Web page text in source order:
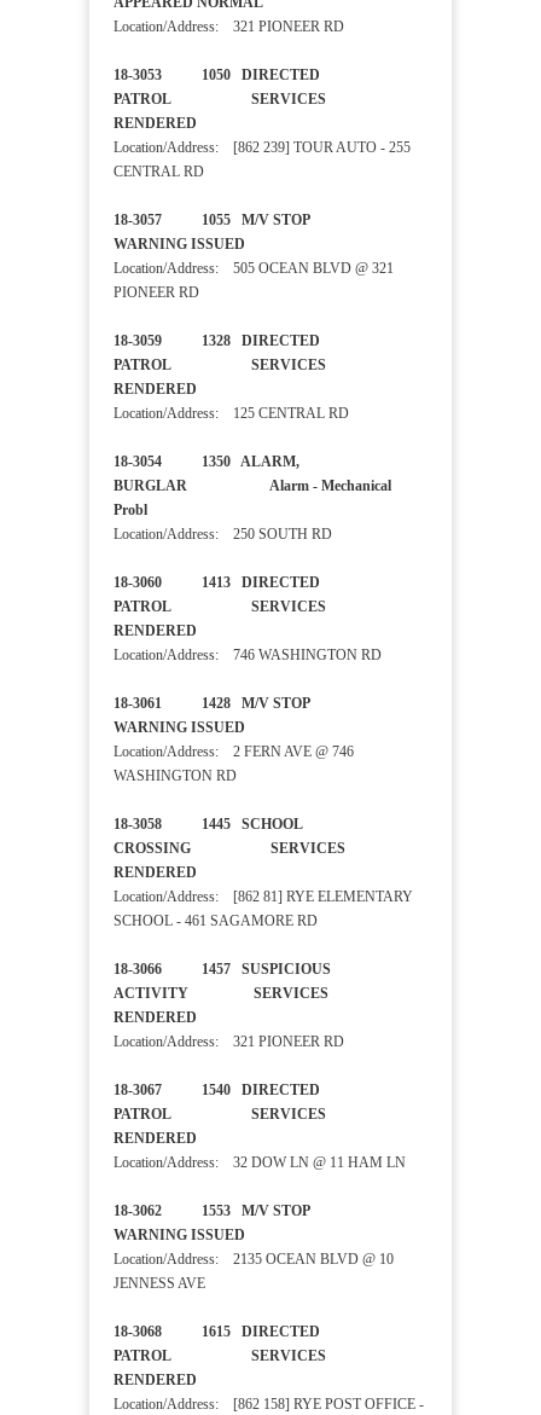
Location/Address: 321 PIONEER RD
18-3053 1050 DIRECTED
PATROL SERVICES
RENDERED
Location/Address: [862 239] TOUR AUTO - 255
CENTRAL RD
18-3057 1055 M/V STOP
WARNING ISSUED
Location/Address: 505 OCEAN BLVD @ 321
PIONEER RD
18-3059 1328 DIRECTED
PATROL SERVICES
RENDERED
Location/Address: 125 CENTRAL RD
18-3054 1350 ALARM,
BURGLAR Alarm - Mechanical
Probl
Location/Address: 250 SOUTH RD
18-3060 1413 DIRECTED
PATROL SERVICES
RENDERED
Location/Address: 746 WASHINGTON RD
18-3061 1428 M/V STOP
WARNING ISSUED
Location/Address: 2 FERN AVE @ 746
WASHINGTON RD
18-3058 1445 SCHOOL
CROSSING SERVICES
RENDERED
Location/Address: [862 81] RYE ELEMENTARY
SCHOOL - 461 SAGAMORE RD
18-3066 1457 SUSPICIOUS
ACTIVITY SERVICES
RENDERED
Location/Address: 321 PIONEER RD
18-3067 1540 DIRECTED
PATROL SERVICES
RENDERED
Location/Address: 32 DOW LN @ 11 HAM LN
18-3062 1553 M/V STOP
WARNING ISSUED
Location/Address: 2135 OCEAN BLVD @ 10
JENNESS AVE
18-3068 1615 DIRECTED
PATROL SERVICES
RENDERED
Location/Address: [862 158] RYE POST OFFICE -